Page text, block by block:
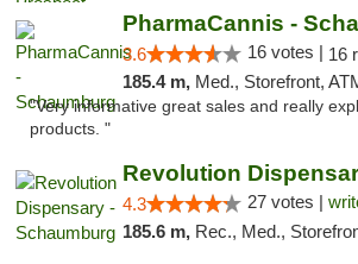
PharmaCannis -
3.6 16 votes | 16
185.4 m, Med., Storefront,
"Very informative great sales and really
products. "
4.3 27 votes |
185.6 m, Rec., Med.,